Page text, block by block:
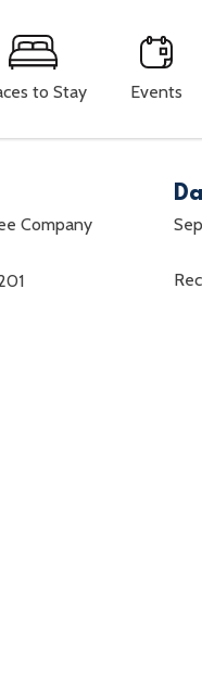
to Stay Events
Company